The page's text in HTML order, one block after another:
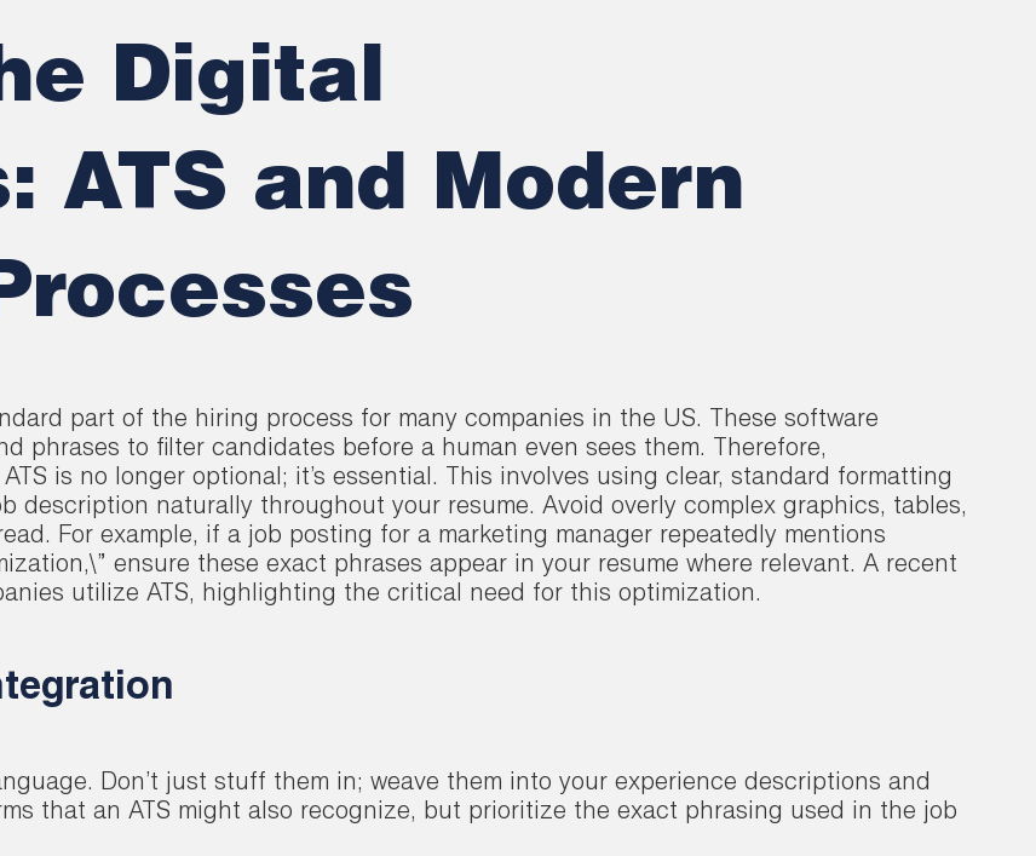
Digital
ATS and Modern
part of the hiring process for many companies in the US. These software
phrases to filter candidates before a human even sees them. Therefore,
is no longer optional; it’s essential. This involves using clear, standard formatting
description naturally throughout your resume. Avoid overly complex graphics, tables,
For example, if a job posting for a marketing manager repeatedly mentions
ensure these exact phrases appear in your resume where relevant. A recent
utilize ATS, highlighting the critical need for this optimization.
Don’t just stuff them in; weave them into your experience descriptions and
that an ATS might also recognize, but prioritize the exact phrasing used in the job